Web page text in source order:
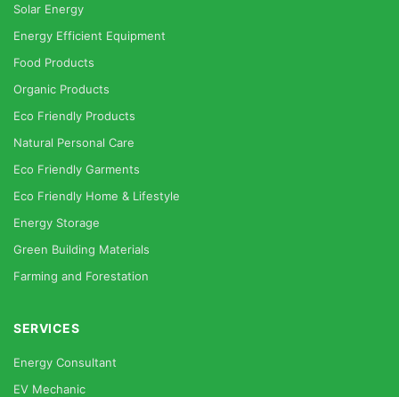
Solar Energy
Energy Efficient Equipment
Food Products
Organic Products
Eco Friendly Products
Natural Personal Care
Eco Friendly Garments
Eco Friendly Home & Lifestyle
Energy Storage
Green Building Materials
Farming and Forestation
SERVICES
Energy Consultant
EV Mechanic